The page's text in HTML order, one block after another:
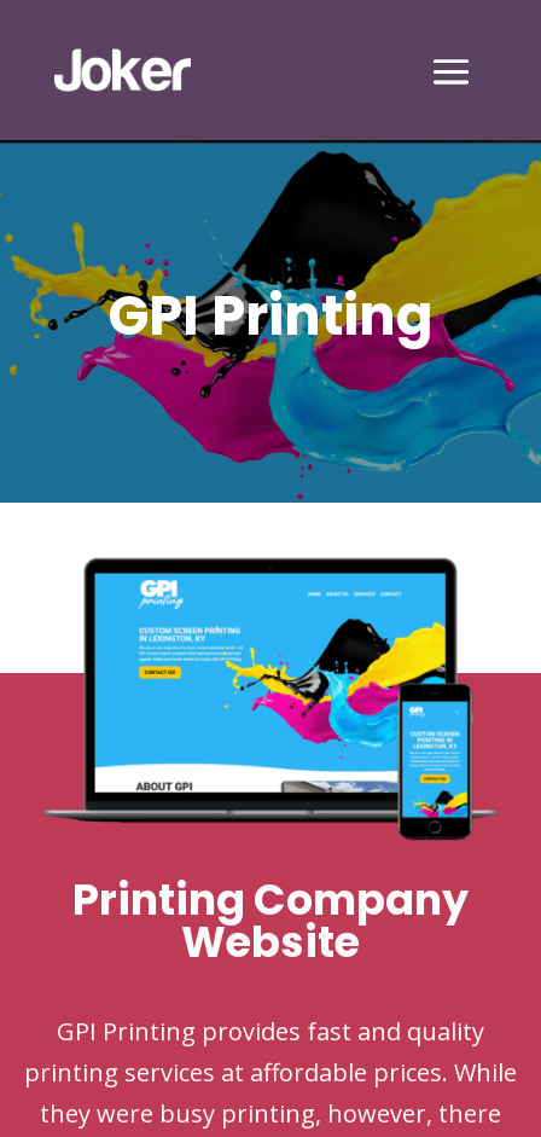
GPI Printing
Printing Company
Website
GPI Printing provides fast and quality
printing services at affordable prices. While
they were busy printing, however, there